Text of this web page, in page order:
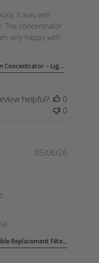
it was well
The concentrator
very happy with
The item was
Concentrator – Lig...
helpful?
0
0
Replacement Filte...
05/06/26